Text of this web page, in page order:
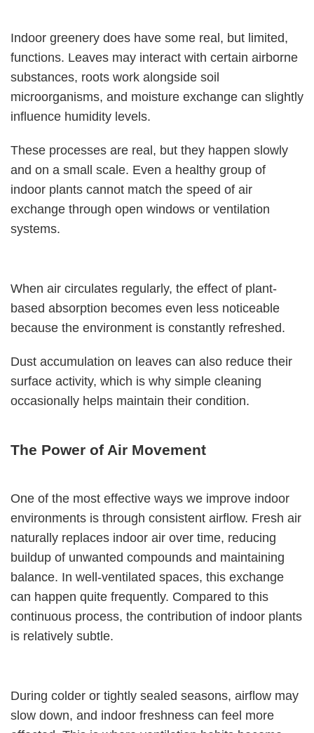
Indoor greenery does have some real, but limited,
functions. Leaves may interact with certain airborne
substances, roots work alongside soil
microorganisms, and moisture exchange can slightly
influence humidity levels.
These processes are real, but they happen slowly
and on a small scale. Even a healthy group of
indoor plants cannot match the speed of air
exchange through open windows or ventilation
systems.
When air circulates regularly, the effect of plant-
based absorption becomes even less noticeable
because the environment is constantly refreshed.
Dust accumulation on leaves can also reduce their
surface activity, which is why simple cleaning
occasionally helps maintain their condition.
The Power of Air Movement
One of the most effective ways we improve indoor
environments is through consistent airflow. Fresh air
naturally replaces indoor air over time, reducing
buildup of unwanted compounds and maintaining
balance. In well-ventilated spaces, this exchange
can happen quite frequently. Compared to this
continuous process, the contribution of indoor plants
is relatively subtle.
During colder or tightly sealed seasons, airflow may
slow down, and indoor freshness can feel more